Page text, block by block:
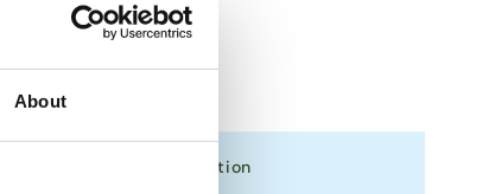
About
Accommodation